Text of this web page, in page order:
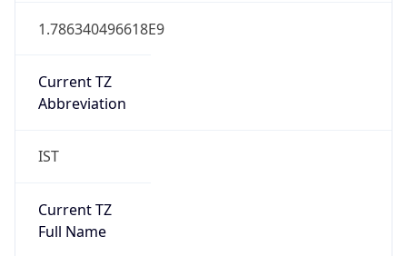
1.786340496618E9
Current TZ
Abbreviation
IST
Current TZ
Full Name